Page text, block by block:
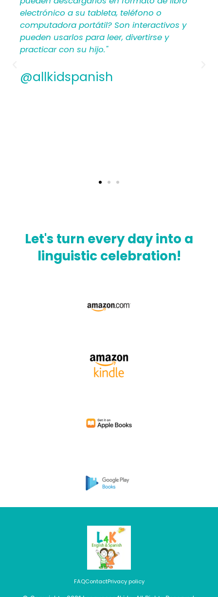
y
crear una rica experiencia de
para los niños. Por lo tanto, los
hispanohablantes que no han
antes encontrarán estructura y
Además, los maestros
apreciamos la flexibilidad y la
Let's turn every day into a
linguistic celebration!
FAQContactPrivacy policy